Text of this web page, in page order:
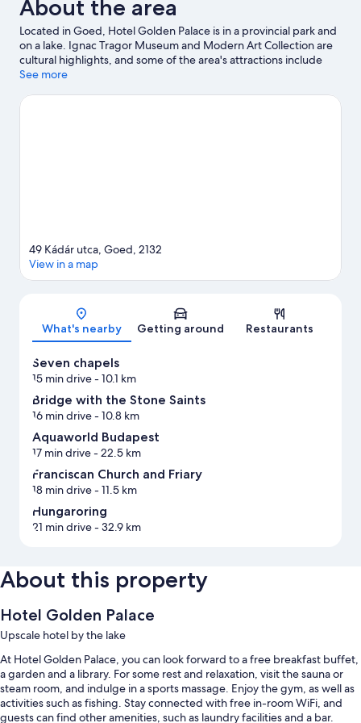
About the area
Located in Goed, Hotel Golden Palace is in a provincial park and
on a lake. Ignac Tragor Museum and Modern Art Collection are
cultural highlights, and some of the area's attractions include
Aquaworld Budapest and Aquarena. Palace of Wonders and
Goed travel guide
See more
Map
49 Kádár utca, Goed, 2132
View in a map
What's nearby Getting around Restaurants
Seven chapels
15 min drive- 10.1 km
Bridge with the Stone Saints
16 min drive- 10.8 km
Aquaworld Budapest
17 min drive- 22.5 km
Franciscan Church and Friary
18 min drive- 11.5 km
Hungaroring
21 min drive- 32.9 km
About this property
Hotel Golden Palace
Upscale hotel by the lake
At Hotel Golden Palace, you can look forward to a free breakfast buffet,
a garden and a library. For some rest and relaxation, visit the sauna or
steam room, and indulge in a sports massage. Enjoy the gym, as well as
activities such as fishing. Stay connected with free in-room WiFi, and
guests can find other amenities, such as laundry facilities and a bar.